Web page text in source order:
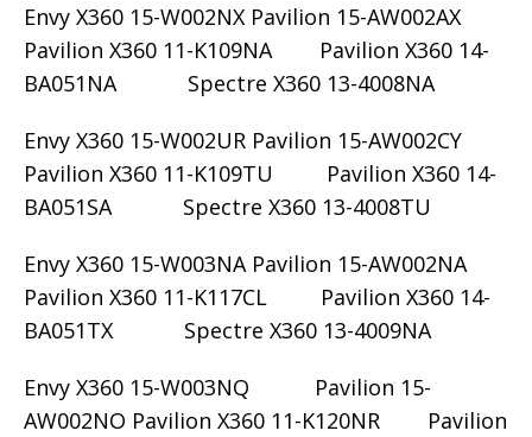
Envy X360 15-W002NX Pavilion 15-AW002AX
Pavilion X360 11-K109NA Pavilion X360 14-
BA051NA Spectre X360 13-4008NA
Envy X360 15-W002UR Pavilion 15-AW002CY
Pavilion X360 11-K109TU Pavilion X360 14-
BA051SA Spectre X360 13-4008TU
Envy X360 15-W003NA Pavilion 15-AW002NA
Pavilion X360 11-K117CL Pavilion X360 14-
BA051TX Spectre X360 13-4009NA
Envy X360 15-W003NQ Pavilion 15-
AW002NO Pavilion X360 11-K120NR Pavilion